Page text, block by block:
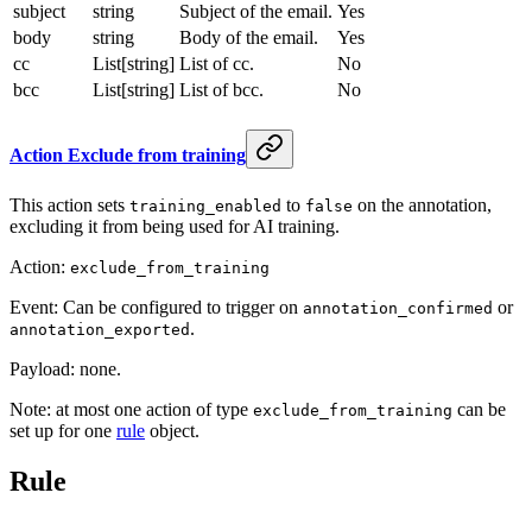
subject
string Subject of the email. Yes
body
string Body of the email.
Yes
cc
List[string] List of cc.
No
bcc
List[string] List of bcc. No
Action Exclude from training
This action sets training_enabled to false on the annotation,
excluding it from being used for AI training.
Action: exclude_from_training
Event: Can be configured to trigger on annotation_confirmed or
annotation_exported .
Payload: none.
Note: at most one action of type exclude_from_training can be
set up for one rule object.
Rule